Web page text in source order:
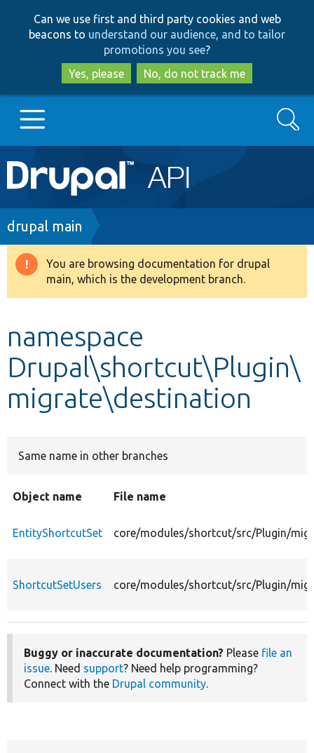
to
main
content
to
search
Can we use first and third party cookies and web
beacons to understand our audience, and to tailor
promotions you see?
Yes, please
No, do not track me
Main
navigation
Go to Drupal.org
Drupal 8+
Develop for Drupal
Search
Breadcrumb
drupal main
Warning
message
You are browsing documentation for drupal
main, which is the development branch.
namespace
Drupal\shortcut\Plugin\
migrate\destination
Same name in other branches
Object name File name
EntityShortcutSet core/modules/shortcut/src/Plugin/
ShortcutSetUsers core/modules/shortcut/src/Plugin/
Buggy or inaccurate documentation? Please file an
issue. Need support? Need help programming?
Connect with the Drupal community.